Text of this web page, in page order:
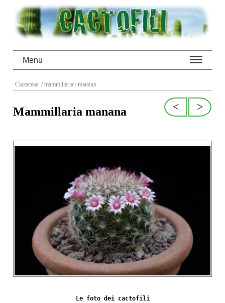
Menu
Cactaceae / mammillaria / manana
>
<
Mammillaria manana
Le foto dei cactofili